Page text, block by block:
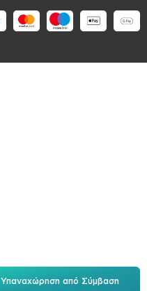
Υπαναχώρηση από Σύμβαση